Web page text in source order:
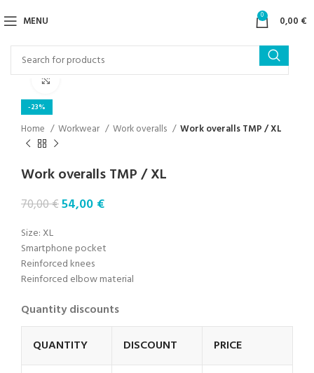
MENU 0 0,00 €
-23%
Home Workwear Work overalls Work overalls TMP / XL
Work overalls TMP / XL
70,00€54,00 €
Size: XL
Smartphone pocket
Reinforced knees
Reinforced elbow material
Quantity discounts
QUANTITY
DISCOUNT PRICE